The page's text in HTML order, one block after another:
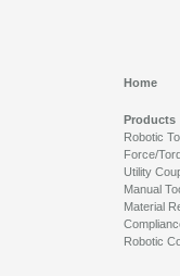
Home
Products
Robotic
Force/
Utility
Manual
Material
Robotic